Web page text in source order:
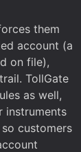
them
account (a
on file),
TollGate
as well,
instruments
customers